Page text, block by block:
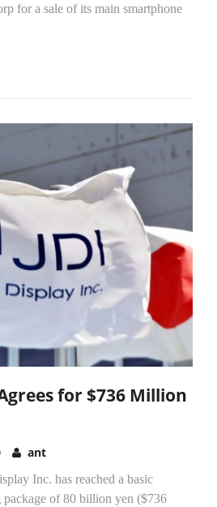
for a sale of its main smartphone
for $736 Million
ant
Inc. has reached a basic
package of 80 billion yen ($736